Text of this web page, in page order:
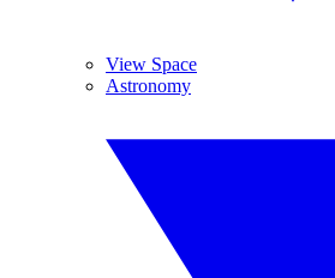
View Space
Astronomy